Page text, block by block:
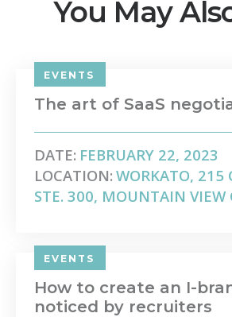
You May
EVENTS
The art of SaaS
DATE: FEBRUARY 22, 2023
LOCATION: WORKATO, 215
STE. 300, MOUNTAIN VIEW
EVENTS
How to create an I-
noticed by recruiters